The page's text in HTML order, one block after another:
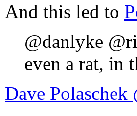
And this led to
@danlyke
even a rat, in